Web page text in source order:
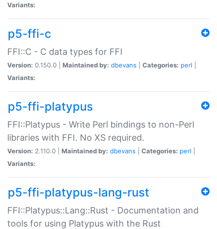
Variants:
p5-ffi-c
FFI::C - C data types for FFI
Version: 0.150.0 | Maintained by: dbevans Categories: perl
Variants:
p5-ffi-platypus
FFI::Platypus - Write Perl bindings to non-Perl
libraries with FFI. No XS required.
Version: 2.110.0 | Maintained by: dbevans Categories: perl
Variants:
p5-ffi-platypus-lang-rust
FFI::Platypus::Lang::Rust - Documentation and
tools for using Platypus with the Rust